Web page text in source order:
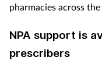
pharmacies across the
NPA support is
prescribers